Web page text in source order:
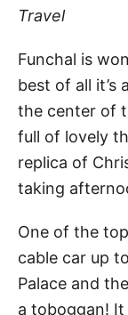
Travel
Funchal is
best of all it’s
the center of
full of lovely
replica of
taking
One of the
cable car up
Palace and
a toboggan!